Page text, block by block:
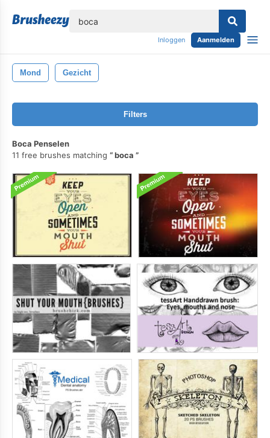
Inloggen Aanmelden
Mond Gezicht
Filters
Boca Penselen
11 free brushes matching
boca